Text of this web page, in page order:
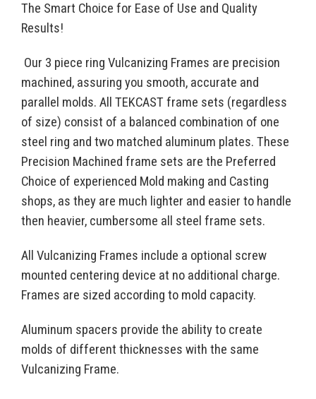
The Smart Choice for Ease of Use and Quality
Results!
Our 3 piece ring Vulcanizing Frames are precision
machined, assuring you smooth, accurate and
parallel molds. All TEKCAST frame sets (regardless
of size) consist of a balanced combination of one
steel ring and two matched aluminum plates. These
Precision Machined frame sets are the Preferred
Choice of experienced Mold making and Casting
shops, as they are much lighter and easier to handle
then heavier, cumbersome all steel frame sets.
All Vulcanizing Frames include a optional screw
mounted centering device at no additional charge.
Frames are sized according to mold capacity.
Aluminum spacers provide the ability to create
molds of different thicknesses with the same
Vulcanizing Frame.